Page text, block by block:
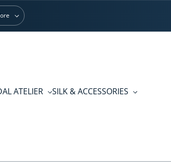
ATELIER
SILK & ACCESSORIES